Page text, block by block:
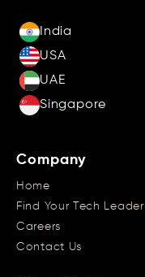
India
USA
UAE
Singapore
Company
Home
Find Your Tech Leader
Careers
Contact Us